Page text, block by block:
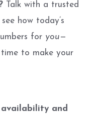
Talk with a trusted
how today’s
for you—
to make your
and